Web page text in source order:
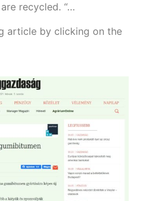
recycled. “…
article by clicking on the